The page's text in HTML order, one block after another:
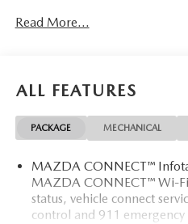
Read More...
ALL FEATURES
PACKAGE MECHANICAL
MAZDA CONNECT™
MAZDA CONNECT™ Wi-
status, vehicle connect
control and 911